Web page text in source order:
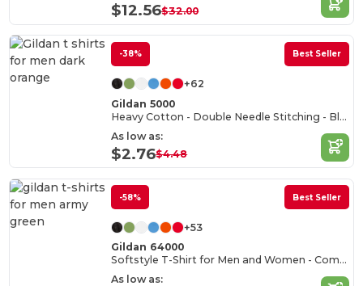
$12.56$32.00
-38% Best Seller
+62
Gildan 5000
Heavy Cotton - Double Needle Stitching - Blank High-Quality Fabric T-shirt
As low as:
$2.76$4.48
-58% Best Seller
+53
Gildan 64000
Softstyle T-Shirt for Men and Women - Comfortable and Durable
As low as: